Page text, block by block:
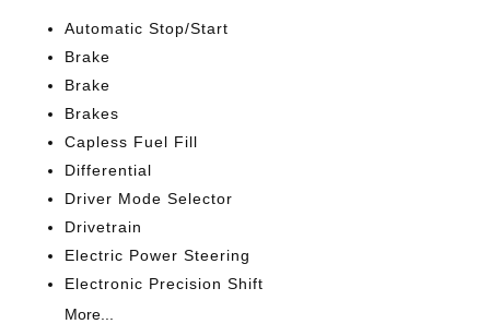
Automatic Stop/Start
Brake
Brake
Brakes
Capless Fuel Fill
Differential
Driver Mode Selector
Drivetrain
Electric Power Steering
Electronic Precision Shift
More...